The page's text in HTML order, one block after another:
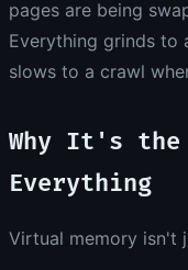
pages are being
Everything grinds to
slows to a crawl
Why It's the
Everything
Virtual memory isn't